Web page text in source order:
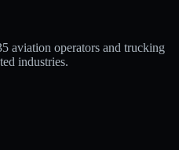
aviation operators and trucking
industries.